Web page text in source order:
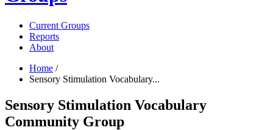
Current Groups
Reports
About
Home /
Sensory Stimulation Vocabulary...
Sensory Stimulation Vocabulary
Community Group